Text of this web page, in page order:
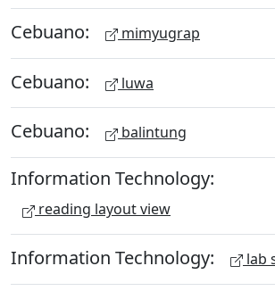
Cebuano: mimyugrap
Cebuano: luwa
Cebuano: balintung
Information Technology:
reading layout view
Information Technology: lab